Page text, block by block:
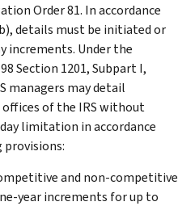
Order 81. In accordance
details must be initiated or
increments. Under the
Section 1201, Subpart I,
managers may detail
of the IRS without
limitation in accordance
and non-competitive
year increments for up to